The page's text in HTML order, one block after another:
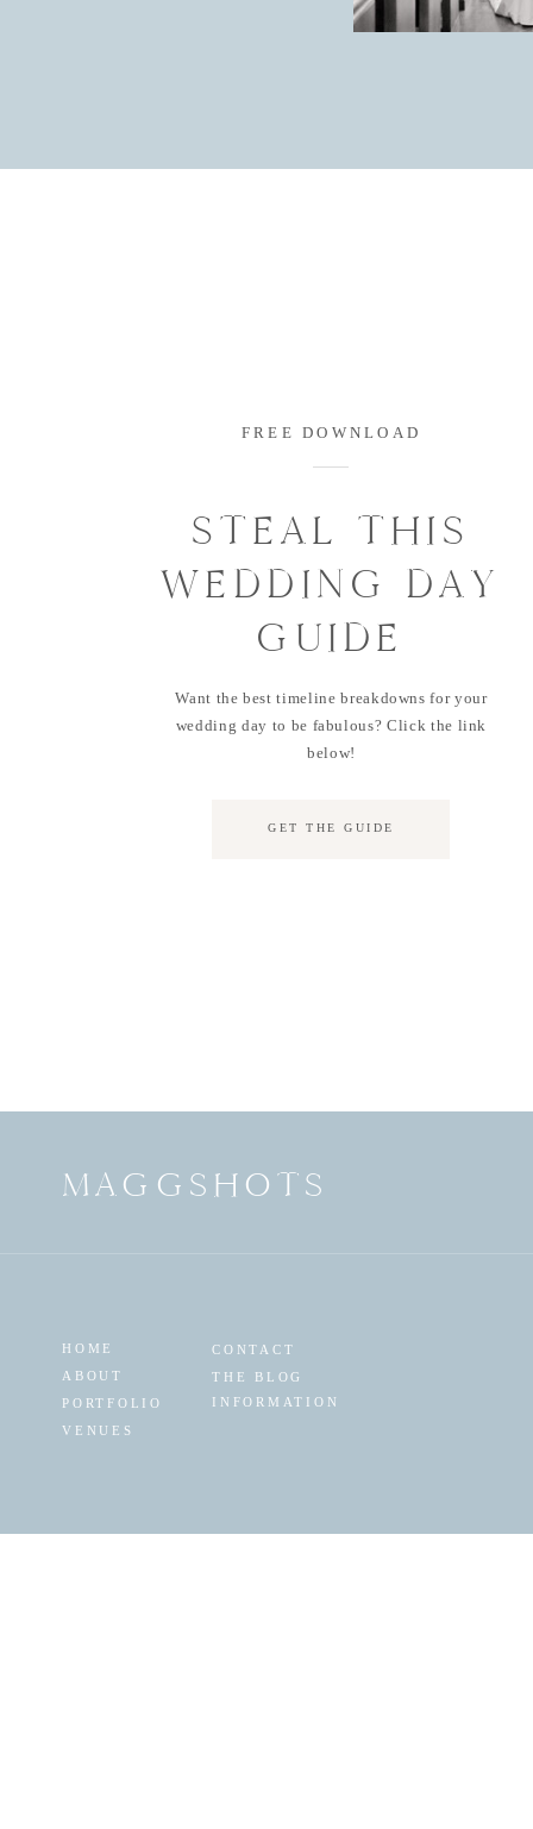
STEAL THIS
WEDDING DAY
GUIDE
Want the best timeline breakdowns for your
wedding day to be fabulous? Click the link
below!
FREE DOWNLOAD
GET THE GUIDE
MAGGSHOTS
THE BLOG
CONTACT
INFORMATION
PORTFOLIO
VENUES
ABOUT
HOME